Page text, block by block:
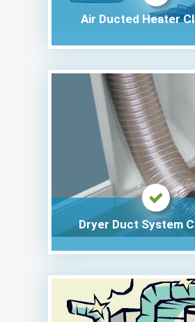
Air Ducted Heater
Dryer Duct System